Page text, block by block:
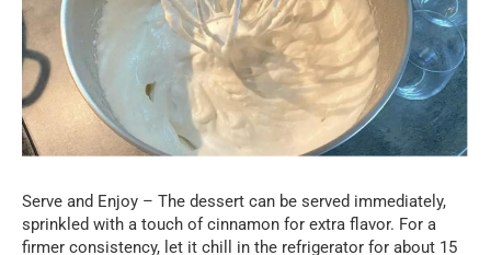
Serve and Enjoy – The dessert can be served immediately,
sprinkled with a touch of cinnamon for extra flavor. For a
firmer consistency, let it chill in the refrigerator for about 15